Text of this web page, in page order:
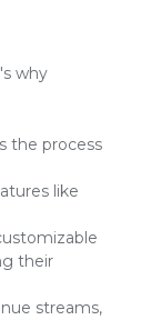
why
the process
like
their
streams,